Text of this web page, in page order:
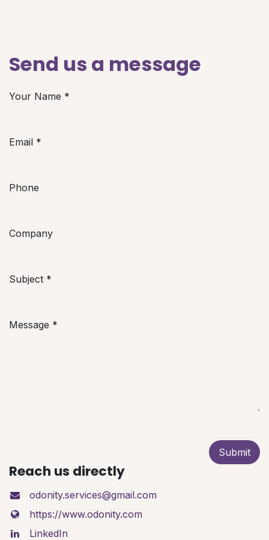
Send us a message
Your Name *
Email *
Phone
Company
Subject *
Message *
Submit
Reach us directly
odonity.services@gmail.com
https://www.odonity.com
LinkedIn